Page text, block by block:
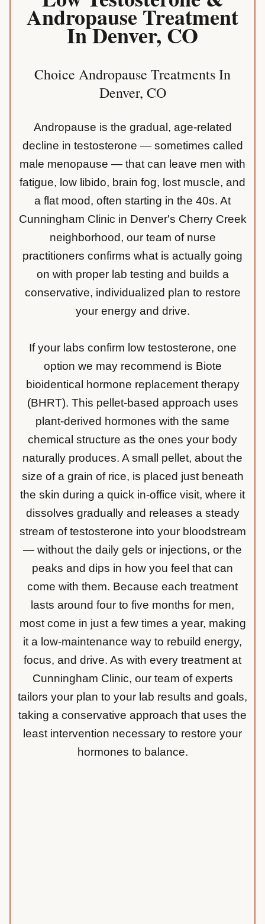
Andropause Treatment
In Denver, CO
Choice Andropause Treatments In
Denver, CO
Andropause is the gradual, age-related
decline in testosterone — sometimes called
male menopause — that can leave men with
fatigue, low libido, brain fog, lost muscle, and
a flat mood, often starting in the 40s. At
Cunningham Clinic in Denver's Cherry Creek
neighborhood, our team of nurse
practitioners confirms what is actually going
on with proper lab testing and builds a
conservative, individualized plan to restore
your energy and drive.
If your labs confirm low testosterone, one
option we may recommend is Biote
bioidentical hormone replacement therapy
(BHRT). This pellet-based approach uses
plant-derived hormones with the same
chemical structure as the ones your body
naturally produces. A small pellet, about the
size of a grain of rice, is placed just beneath
the skin during a quick in-office visit, where it
dissolves gradually and releases a steady
stream of testosterone into your bloodstream
— without the daily gels or injections, or the
peaks and dips in how you feel that can
come with them. Because each treatment
lasts around four to five months for men,
most come in just a few times a year, making
it a low-maintenance way to rebuild energy,
focus, and drive. As with every treatment at
Cunningham Clinic, our team of experts
tailors your plan to your lab results and goals,
taking a conservative approach that uses the
least intervention necessary to restore your
hormones to balance.